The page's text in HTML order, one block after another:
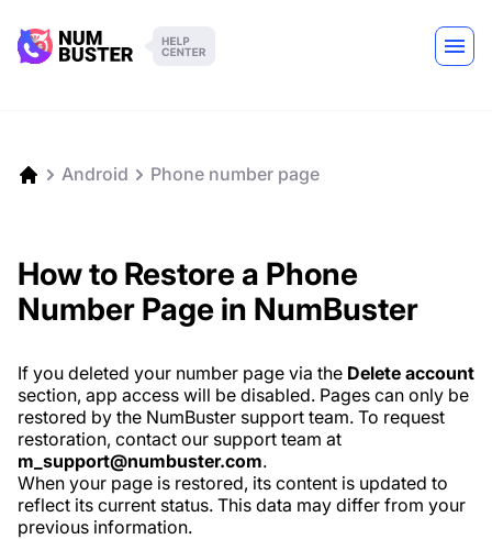
Android Phone number page
How to Restore a Phone
Number Page in NumBuster
If you deleted your number page via the Delete account
section, app access will be disabled. Pages can only be
restored by the NumBuster support team. To request
restoration, contact our support team at
m_support@numbuster.com.
When your page is restored, its content is updated to
reflect its current status. This data may differ from your
previous information.